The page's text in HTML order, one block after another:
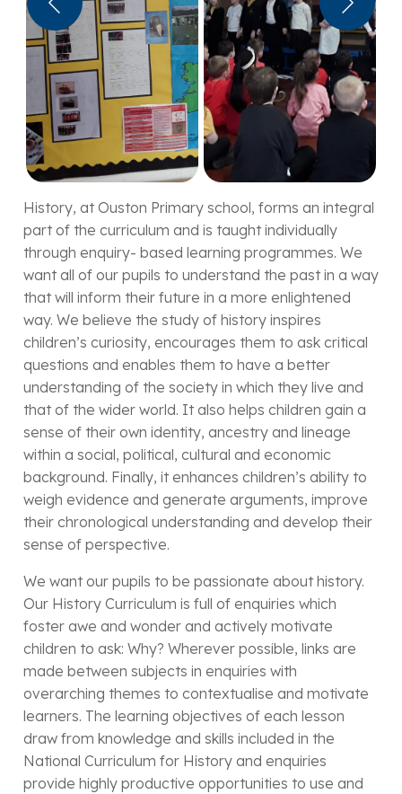
History, at Ouston Primary school, forms an integral
part of the curriculum and is taught individually
through enquiry- based learning programmes. We
want all of our pupils to understand the past in a way
that will inform their future in a more enlightened
way. We believe the study of history inspires
children’s curiosity, encourages them to ask critical
questions and enables them to have a better
understanding of the society in which they live and
that of the wider world. It also helps children gain a
sense of their own identity, ancestry and lineage
within a social, political, cultural and economic
background. Finally, it enhances children’s ability to
weigh evidence and generate arguments, improve
their chronological understanding and develop their
sense of perspective.
We want our pupils to be passionate about history.
Our History Curriculum is full of enquiries which
foster awe and wonder and actively motivate
children to ask: Why? Wherever possible, links are
made between subjects in enquiries with
overarching themes to contextualise and motivate
learners. The learning objectives of each lesson
draw from knowledge and skills included in the
National Curriculum for History and enquiries
provide highly productive opportunities to use and